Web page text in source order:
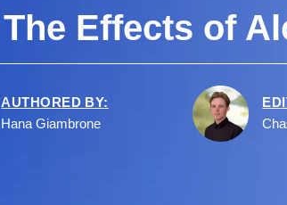
The Effects of
AUTHORED BY:
Hana Giambrone